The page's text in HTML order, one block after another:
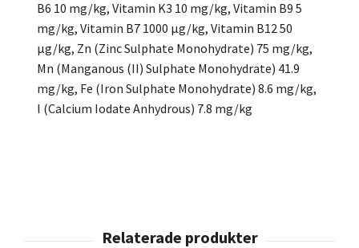
B6 10 mg/kg, Vitamin K3 10 mg/kg, Vitamin B9 5
mg/kg, Vitamin B7 1000 μg/kg, Vitamin B12 50
μg/kg, Zn (Zinc Sulphate Monohydrate) 75 mg/kg,
Mn (Manganous (II) Sulphate Monohydrate) 41.9
mg/kg, Fe (Iron Sulphate Monohydrate) 8.6 mg/kg,
I (Calcium Iodate Anhydrous) 7.8 mg/kg